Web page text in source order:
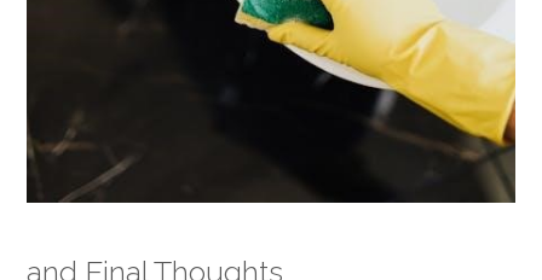
and Final Thoughts